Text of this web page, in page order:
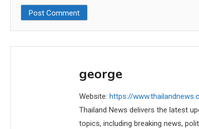
george
Website: https://
Thailand News delivers the latest
topics, including breaking news,